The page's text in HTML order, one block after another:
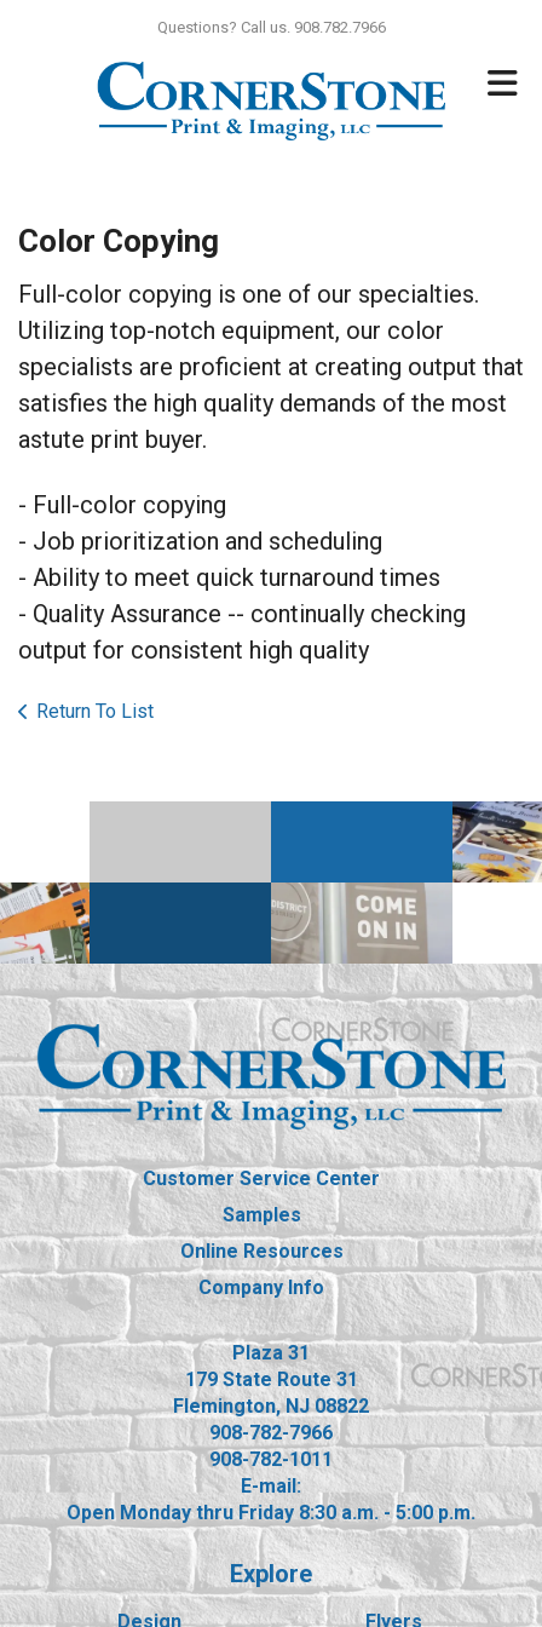
Questions? Call us. 908.782.7966
Color Copying
Full-color copying is one of our specialties.
Utilizing top-notch equipment, our color
specialists are proficient at creating output that
satisfies the high quality demands of the most
astute print buyer.
- Full-color copying
- Job prioritization and scheduling
- Ability to meet quick turnaround times
- Quality Assurance -- continually checking
output for consistent high quality
Return To List
Customer Service Center
Samples
Online Resources
Company Info
Plaza 31
179 State Route 31
Flemington, NJ 08822
908-782-7966
908-782-1011
E-mail:
Open Monday thru Friday 8:30 a.m. - 5:00 p.m.
Explore
Design Flyers